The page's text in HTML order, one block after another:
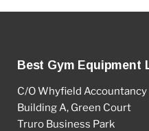
Best Gym Equipment
C/O Whyfield Accountancy
Building A, Green Court
Truro Business Park